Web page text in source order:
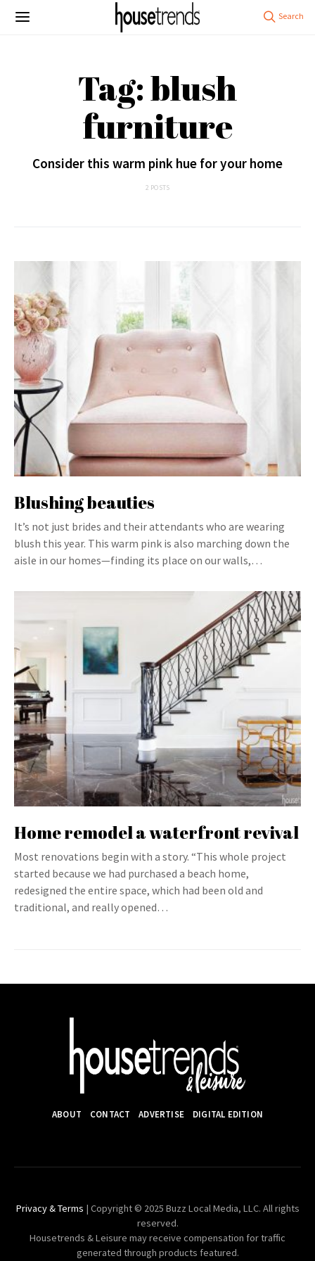
Tag: blush
furniture
Consider this warm pink hue for your home
2 POSTS
Blushing beauties
It’s not just brides and their attendants who are wearing
blush this year. This warm pink is also marching down the
aisle in our homes—finding its place on our walls,…
Home remodel a waterfront revival
Most renovations begin with a story. “This whole project
started because we had purchased a beach home,
redesigned the entire space, which had been old and
traditional, and really opened…
ABOUT CONTACT ADVERTISE DIGITAL EDITION
Privacy & Terms | Copyright © 2025 Buzz Local Media, LLC. All rights
reserved.
Housetrends & Leisure may receive compensation for traffic
generated through products featured.